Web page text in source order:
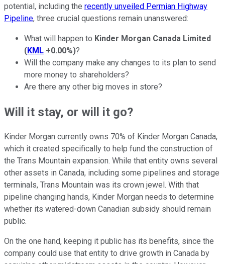
potential, including the recently unveiled Permian Highway
Pipeline, three crucial questions remain unanswered:
What will happen to Kinder Morgan Canada Limited
(KML +0.00%)?
Will the company make any changes to its plan to send
more money to shareholders?
Are there any other big moves in store?
Will it stay, or will it go?
Kinder Morgan currently owns 70% of Kinder Morgan Canada,
which it created specifically to help fund the construction of
the Trans Mountain expansion. While that entity owns several
other assets in Canada, including some pipelines and storage
terminals, Trans Mountain was its crown jewel. With that
pipeline changing hands, Kinder Morgan needs to determine
whether its watered-down Canadian subsidy should remain
public.
On the one hand, keeping it public has its benefits, since the
company could use that entity to drive growth in Canada by